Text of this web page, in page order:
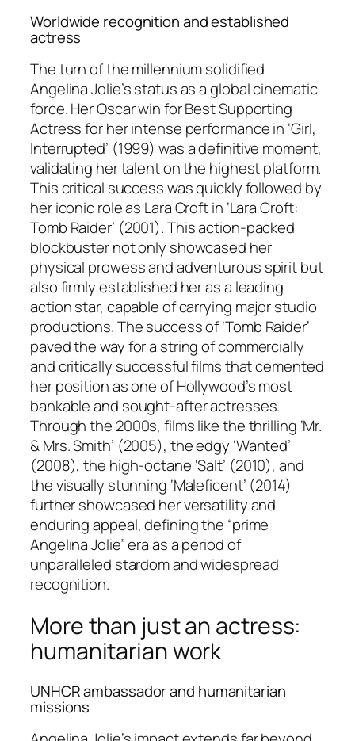
Worldwide recognition and established
actress
The turn of the millennium solidified
Angelina Jolie’s status as a global cinematic
force. Her Oscar win for Best Supporting
Actress for her intense performance in ‘Girl,
Interrupted’ (1999) was a definitive moment,
validating her talent on the highest platform.
This critical success was quickly followed by
her iconic role as Lara Croft in ‘Lara Croft:
Tomb Raider’ (2001). This action-packed
blockbuster not only showcased her
physical prowess and adventurous spirit but
also firmly established her as a leading
action star, capable of carrying major studio
productions. The success of ‘Tomb Raider’
paved the way for a string of commercially
and critically successful films that cemented
her position as one of Hollywood’s most
bankable and sought-after actresses.
Through the 2000s, films like the thrilling ‘Mr.
& Mrs. Smith’ (2005), the edgy ‘Wanted’
(2008), the high-octane ‘Salt’ (2010), and
the visually stunning ‘Maleficent’ (2014)
further showcased her versatility and
enduring appeal, defining the “prime
Angelina Jolie” era as a period of
unparalleled stardom and widespread
recognition.
More than just an actress:
humanitarian work
UNHCR ambassador and humanitarian
missions